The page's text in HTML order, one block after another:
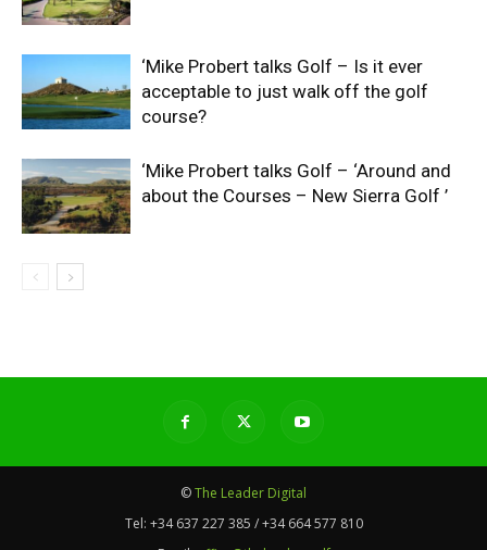
‘Mike Probert talks Golf – Is it ever
acceptable to just walk off the golf
course?
‘Mike Probert talks Golf – ‘Around and
about the Courses – New Sierra Golf ’
©The Leader Digital
Tel: +34 637 227 385 / +34 664 577 810